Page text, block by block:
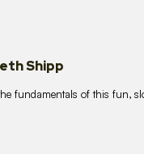
Shipp
fundamentals of this fun,